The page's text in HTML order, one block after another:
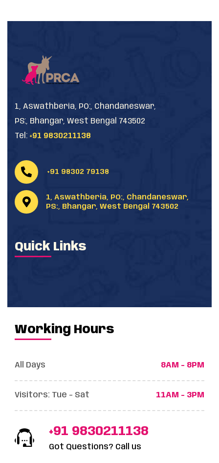
1, Aswathberia, PO:, Chandaneswar,
PS:, Bhangar, West Bengal 743502
Tel: +91 9830211138
+91 98302 79138
1, Aswathberia, PO:, Chandaneswar,
PS:, Bhangar, West Bengal 743502
Quick Links
Working Hours
All Days 8AM - 8PM
Visitors: Tue - Sat 11AM - 3PM
+91 9830211138
Got Questions? Call us